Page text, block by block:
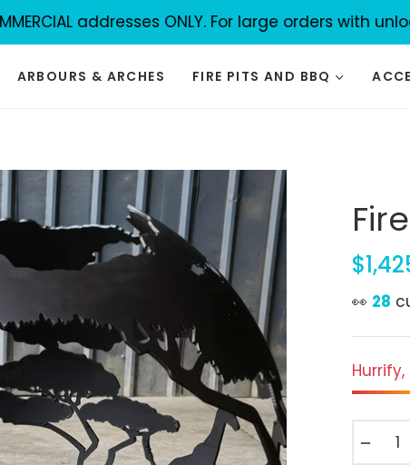
addresses ONLY. For large orders with
ARBOURS & ARCHES FIRE PITS AND BBQ
price
👀 30